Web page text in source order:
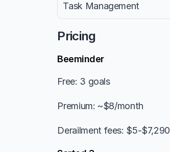
Task Management
Pricing
Beeminder
Free: 3 goals
Premium: ~$8/month
Derailment fees: $5-$7,290